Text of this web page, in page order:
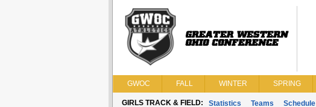
GWOC FALL WINTER SPRING
GIRLS TRACK & FIELD: Statistics Teams Schedule